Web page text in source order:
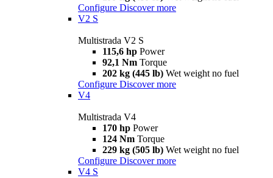
Configure Discover more
V2 S
Multistrada V2 S
115,6 hp Power
92,1 Nm Torque
202 kg (445 lb) Wet weight no fuel
Configure Discover more
V4
Multistrada V4
170 hp Power
124 Nm Torque
229 kg (505 lb) Wet weight no fuel
Configure Discover more
V4 S